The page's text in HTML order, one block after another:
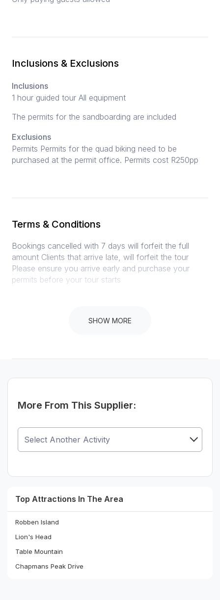
Inclusions & Exclusions
Inclusions
1 hour guided tour All equipment
The permits for the sandboarding are included
Exclusions
Permits Permits for the quad biking need to be
purchased at the permit office. Permits cost R250pp
Terms & Conditions
Bookings cancelled with 7 days will forfeit the full
amount Clients that arrive late, will forfeit the tour
Please ensure you arrive early and purchase your
permits before your tour starts
SHOW MORE
More From This Supplier:
Top Attractions In The Area
Robben Island
Lion's Head
Table Mountain
Chapmans Peak Drive